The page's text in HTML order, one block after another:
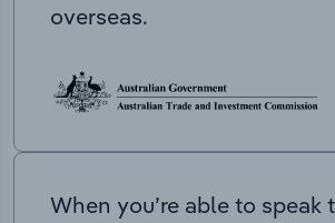
overseas.
When you’re able to speak